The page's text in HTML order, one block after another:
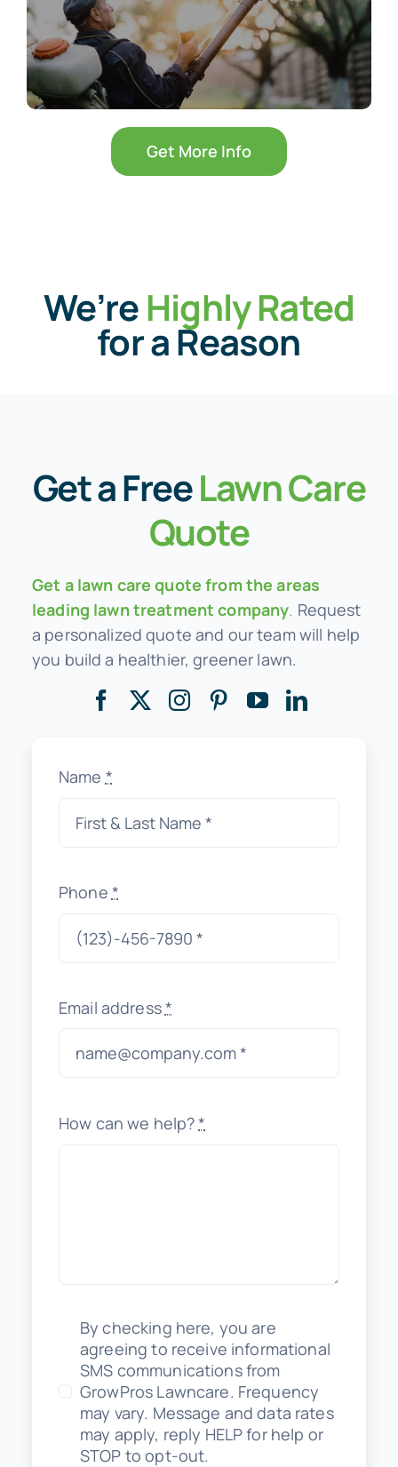
Get More Info
We’reHighly Rated
for a Reason
Get aFreeLawn Care
Quote
Get a lawn care quote from the areas
leading lawn treatment company. Request
a personalized quote and our team will help
you build a healthier, greener lawn.
Name *
Phone *
Email address*
How can we help?*
By checking here, you are
agreeing to receive informational
SMS communications from
GrowPros Lawncare. Frequency
may vary. Message and data rates
may apply, reply HELP for help or
STOP to opt-out.